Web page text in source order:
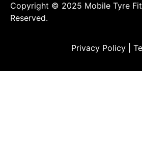
Copyright © 2025 Mobile Tyre
Reserved.
Privacy Policy